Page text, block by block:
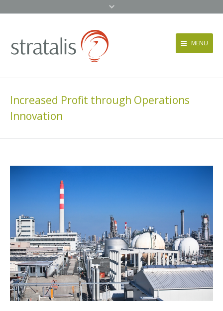
MENU
Increased Profit through Operations
Innovation